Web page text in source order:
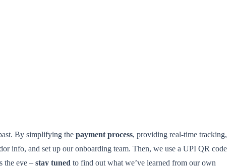
By simplifying the payment process, providing real-time tracking,
info, and set up our onboarding team. Then, we use a UPI QR code
the eye – stay tuned to find out what we’ve learned from our own